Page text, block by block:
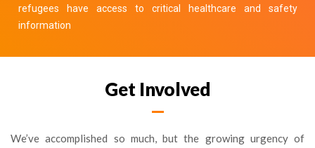
refugees have access to critical healthcare and safety
information
Get Involved
We’ve accomplished so much, but the growing urgency of